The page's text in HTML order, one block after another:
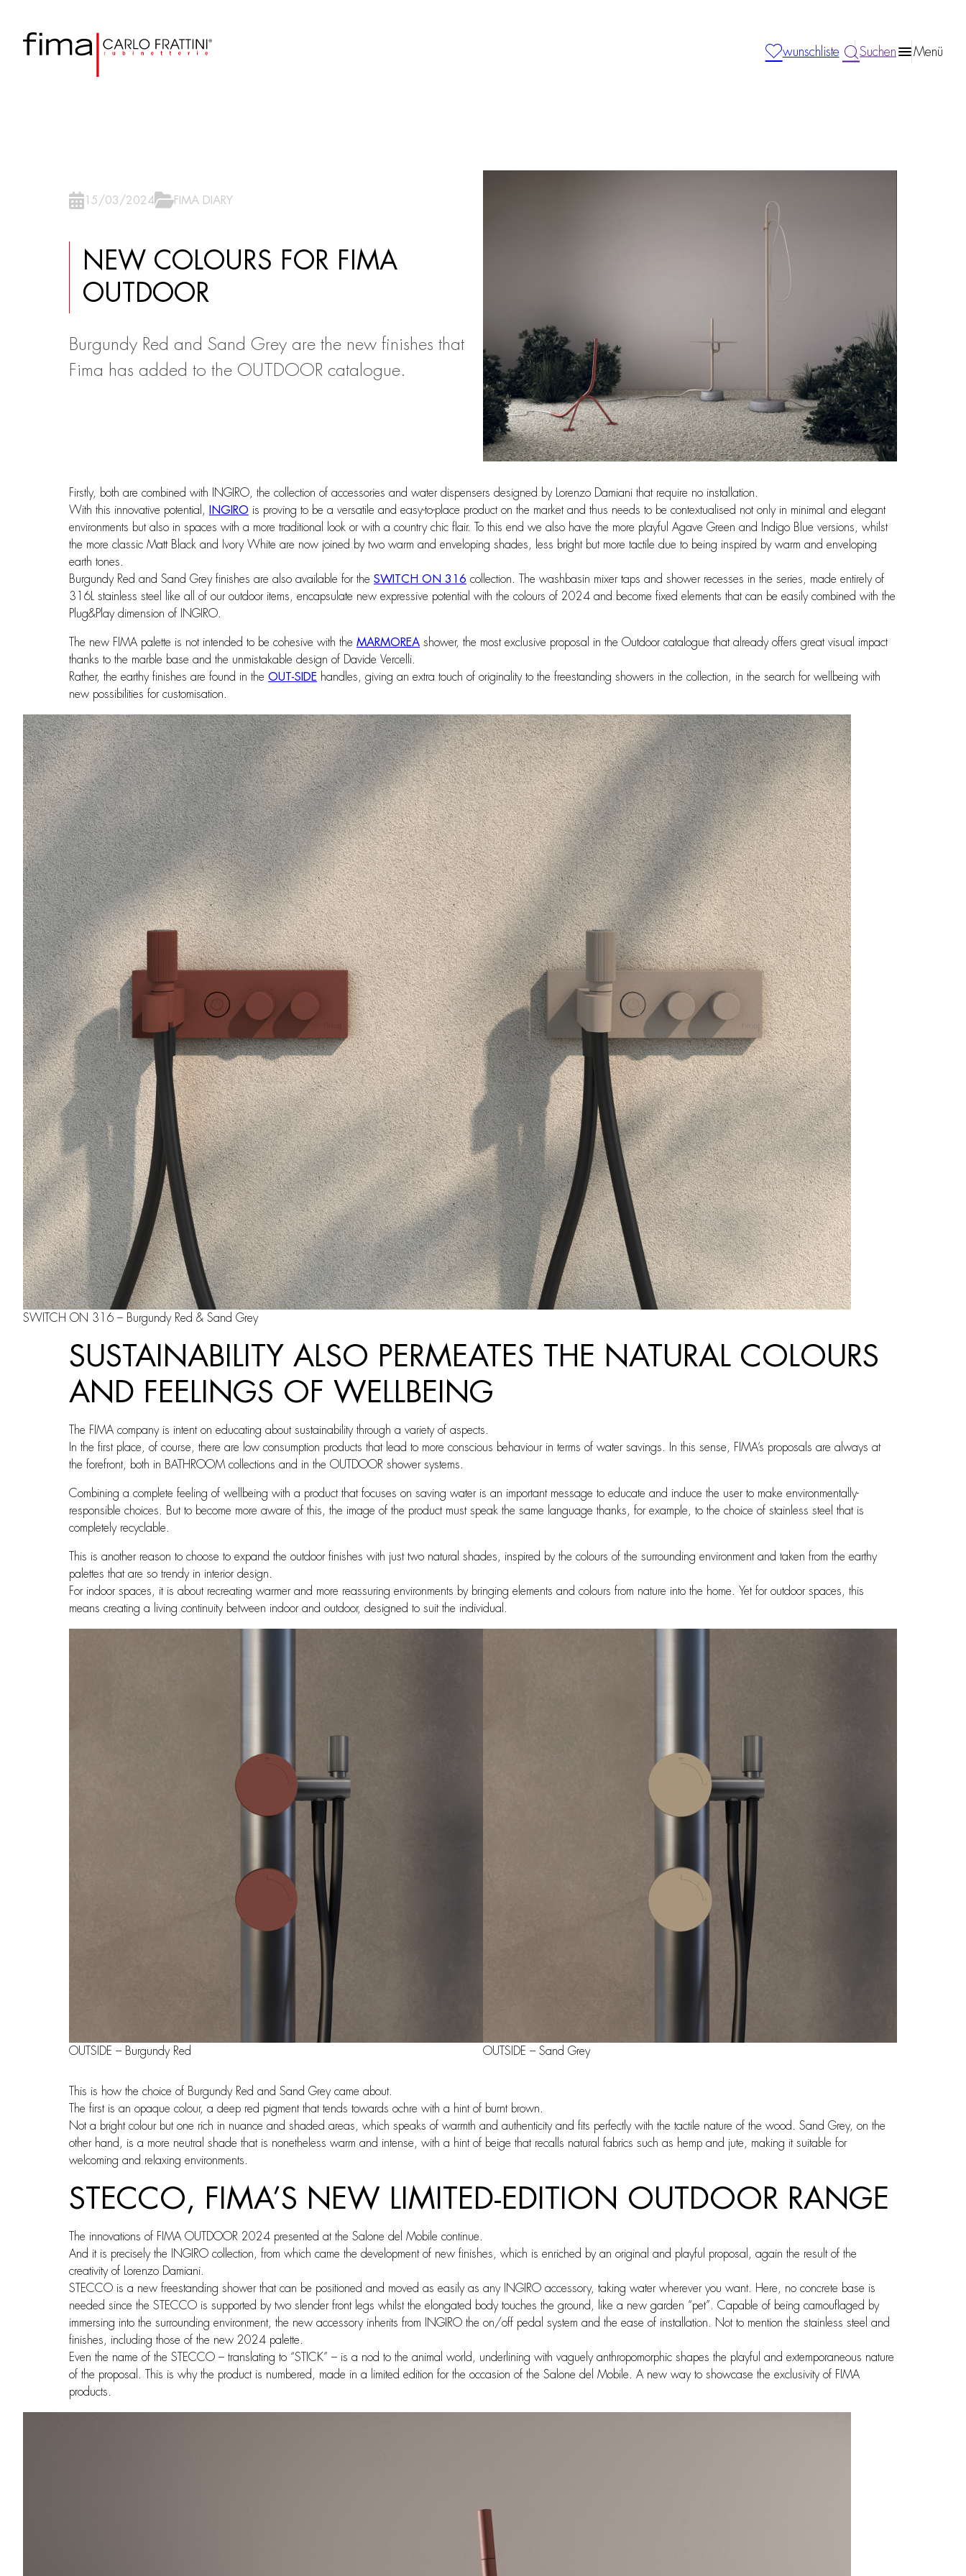
wunschliste Suchen Menü
15/03/2024 FIMA DIARY
NEW COLOURS FOR FIMA
OUTDOOR
Burgundy Red and Sand Grey are the new finishes that
Fima has added to the OUTDOOR catalogue.
Firstly, both are combined with INGIRO, the collection of accessories and water dispensers designed by Lorenzo Damiani that require no installation.
With this innovative potential,
INGIRO is proving to be a versatile and easy-to-place product on the market and thus needs to be contextualised not only in minimal and elegant
environments but also in spaces with a more traditional look or with a country chic flair. To this end we also have the more playful Agave Green and Indigo Blue versions, whilst
the more classic Matt Black and Ivory White are now joined by two warm and enveloping shades, less bright but more tactile due to being inspired by warm and enveloping
earth tones.
Burgundy Red and Sand Grey finishes are also available for the SWITCH ON 316 collection. The washbasin mixer taps and shower recesses in the series, made entirely of
316L stainless steel like all of our outdoor items, encapsulate new expressive potential with the colours of 2024 and become fixed elements that can be easily combined with the
Plug&Play dimension of INGIRO.
The new FIMA palette is not intended to be cohesive with the MARMOREA shower, the most exclusive proposal in the Outdoor catalogue that already offers great visual impact
thanks to the marble base and the unmistakable design of Davide Vercelli.
Rather, the earthy finishes are found in the OUT-SIDE handles, giving an extra touch of originality to the freestanding showers in the collection, in the search for wellbeing with
new possibilities for customisation.
SWITCH ON 316 – Burgundy Red & Sand Grey
SUSTAINABILITY ALSO PERMEATES THE NATURAL COLOURS
AND FEELINGS OF WELLBEING
The FIMA company is intent on educating about sustainability through a variety of aspects.
In the first place, of course, there are low consumption products that lead to more conscious behaviour in terms of water savings. In this sense, FIMA’s proposals are always at
the forefront, both in BATHROOM collections and in the OUTDOOR shower systems.
Combining a complete feeling of wellbeing with a product that focuses on saving water is an important message to educate and induce the user to make environmentally-
responsible choices. But to become more aware of this, the image of the product must speak the same language thanks, for example, to the choice of stainless steel that is
completely recyclable.
This is another reason to choose to expand the outdoor finishes with just two natural shades, inspired by the colours of the surrounding environment and taken from the earthy
palettes that are so trendy in interior design.
For indoor spaces, it is about recreating warmer and more reassuring environments by bringing elements and colours from nature into the home. Yet for outdoor spaces, this
means creating a living continuity between indoor and outdoor, designed to suit the individual.
OUTSIDE – Burgundy Red OUTSIDE – Sand Grey
This is how the choice of Burgundy Red and Sand Grey came about.
The first is an opaque colour, a deep red pigment that tends towards ochre with a hint of burnt brown.
Not a bright colour but one rich in nuance and shaded areas, which speaks of warmth and authenticity and fits perfectly with the tactile nature of the wood. Sand Grey, on the
other hand, is a more neutral shade that is nonetheless warm and intense, with a hint of beige that recalls natural fabrics such as hemp and jute, making it suitable for
welcoming and relaxing environments.
STECCO, FIMA’S NEW LIMITED-EDITION OUTDOOR RANGE
The innovations of FIMA OUTDOOR 2024 presented at the Salone del Mobile continue.
And it is precisely the INGIRO collection, from which came the development of new finishes, which is enriched by an original and playful proposal, again the result of the
creativity of Lorenzo Damiani.
STECCO is a new freestanding shower that can be positioned and moved as easily as any INGIRO accessory, taking water wherever you want. Here, no concrete base is
needed since the STECCO is supported by two slender front legs whilst the elongated body touches the ground, like a new garden “pet”. Capable of being camouflaged by
immersing into the surrounding environment, the new accessory inherits from INGIRO the on/off pedal system and the ease of installation. Not to mention the stainless steel and
finishes, including those of the new 2024 palette.
Even the name of the STECCO – translating to “STICK” – is a nod to the animal world, underlining with vaguely anthropomorphic shapes the playful and extemporaneous nature
of the proposal. This is why the product is numbered, made in a limited edition for the occasion of the Salone del Mobile. A new way to showcase the exclusivity of FIMA
products.